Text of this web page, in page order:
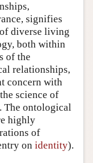
signifies
diverse living
both within
of the
relationships,
concern with
science of
The ontological
highly
of
on identity).